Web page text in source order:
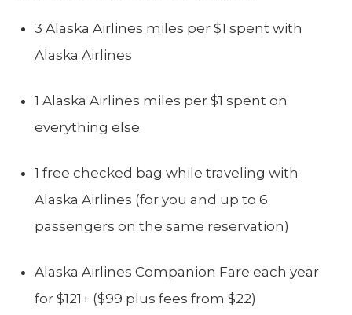
3 Alaska Airlines miles per $1 spent with
Alaska Airlines
1 Alaska Airlines miles per $1 spent on
everything else
1 free checked bag while traveling with
Alaska Airlines (for you and up to 6
passengers on the same reservation)
Alaska Airlines Companion Fare each year
for $121+ ($99 plus fees from $22)